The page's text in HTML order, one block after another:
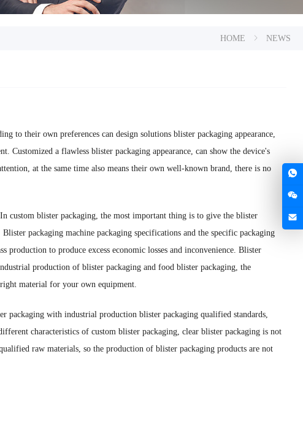
HOME NEWS
to their own preferences can design solutions blister packaging appearance,
a flawless blister packaging appearance, can show the device's
at the same time also means their own well-known brand, there is no
custom blister packaging, the most important thing is to give the blister
packaging machine packaging specifications and the specific packaging
production to produce excess economic losses and inconvenience. Blister
production of blister packaging and food blister packaging, the
material for your own equipment.
with industrial production blister packaging qualified standards,
characteristics of custom blister packaging, clear blister packaging is not
raw materials, so the production of blister packaging products are not